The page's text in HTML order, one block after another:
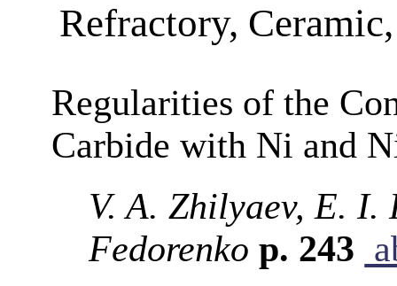
Refractory,
Regularities of the
Carbide with Ni and
V. A. Zhilyaev, E. I.
Fedorenko p. 243